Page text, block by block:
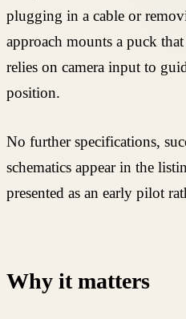
plugging in a cable or
approach mounts a puck
relies on camera input to
position.
No further specifications,
schematics appear in the
presented as an early pilot
Why it matters